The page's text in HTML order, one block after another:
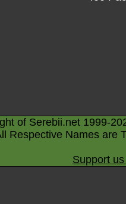
of Serebii.net 1999-
Respective Names are
Support